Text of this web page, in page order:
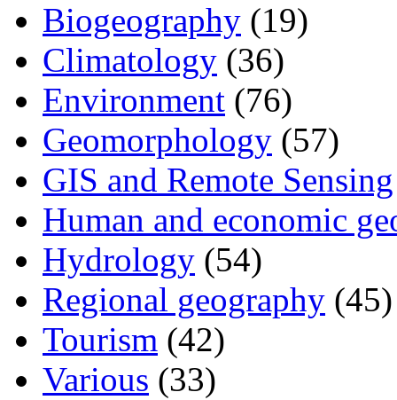
Biogeography (19)
Climatology (36)
Environment (76)
Geomorphology (57)
GIS and Remote Sensing
Human and economic
Hydrology (54)
Regional geography (45)
Tourism (42)
Various (33)